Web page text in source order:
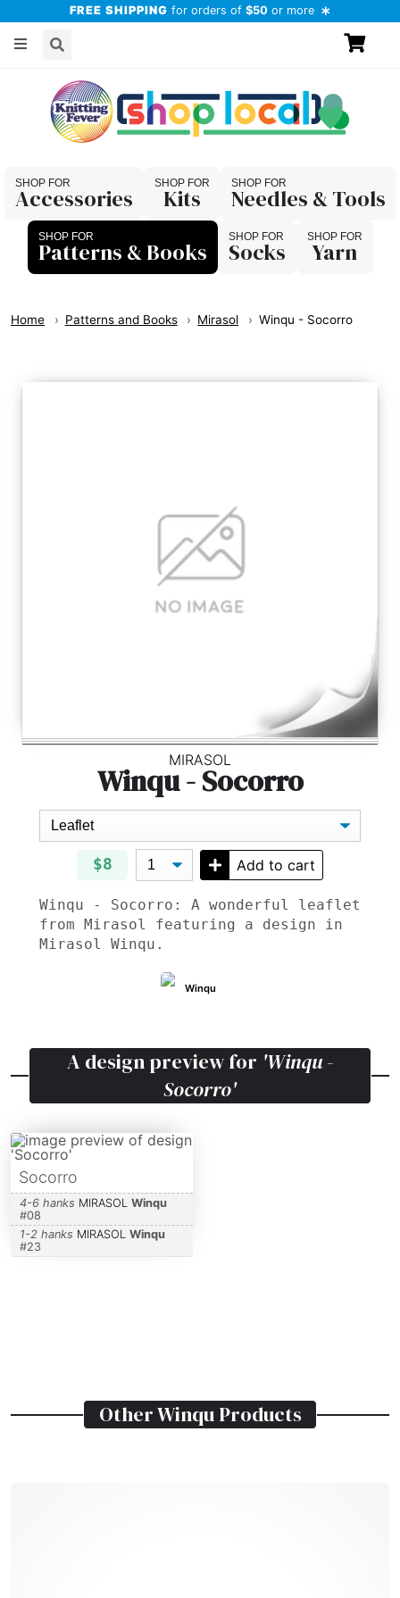
FREE SHIPPING for orders of $50 or more
Accessories Kits
Needles & Tools
Patterns & Books
Socks Yarn
Home Patterns and Books Mirasol Winqu - Socorro
MIRASOL
Winqu - Socorro
$8 Add to cart
Winqu - Socorro: A wonderful leaflet
from Mirasol featuring a design in
Mirasol Winqu.
Winqu
A design preview for 'Winqu -
Socorro'
Socorro
4-6 hanks MIRASOL Winqu
#08
1-2 hanks MIRASOL Winqu
#23
OtherWinquProducts